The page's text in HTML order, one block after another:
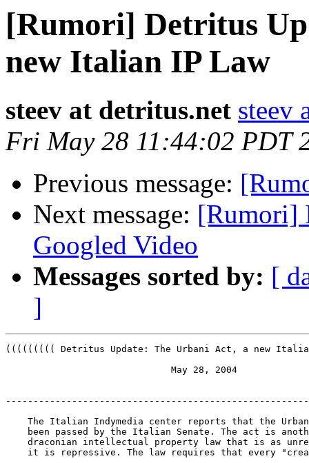
[Rumori] Detritus
new Italian IP Law
steev at detritus.net steev
Fri May 28 11:44:02 PDT
Previous message:
Next message: [Rumori]
Googled Video
Messages sorted by: [
]
((((((((( Detritus Update: The Urbani Act, a new
                              May 28, 2004
The Italian Indymedia center reports that the
been passed by the Italian Senate. The act is
draconian intellectual property law that is as
it is repressive. The law requires that every